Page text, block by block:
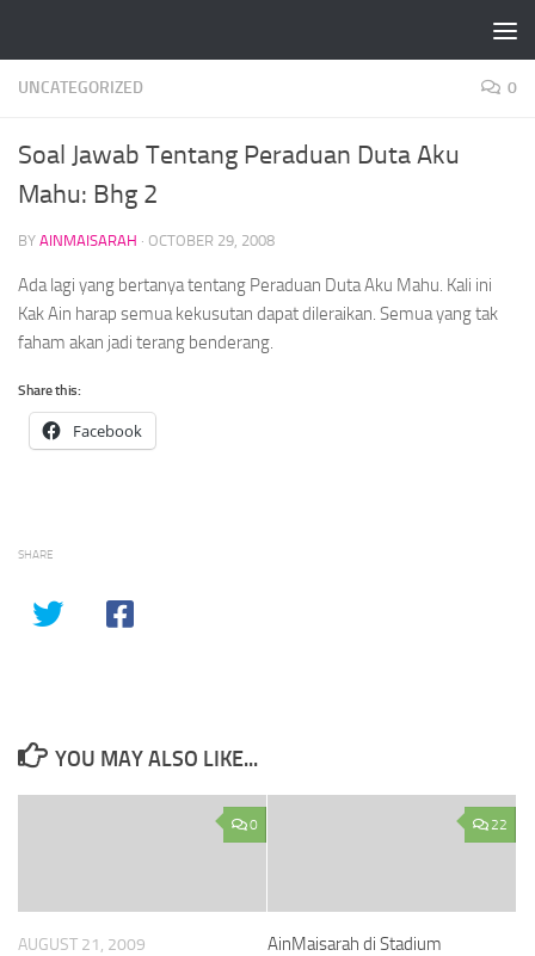
UNCATEGORIZED 0
Soal Jawab Tentang Peraduan Duta Aku
Mahu: Bhg 2
BY AINMAISARAH · OCTOBER 29, 2008
Ada lagi yang bertanya tentang Peraduan Duta Aku Mahu. Kali ini
Kak Ain harap semua kekusutan dapat dileraikan. Semua yang tak
faham akan jadi terang benderang.
Share this:
Facebook
SHARE
YOU MAY ALSO LIKE...
0
AUGUST 21, 2009
22
AinMaisarah di Stadium